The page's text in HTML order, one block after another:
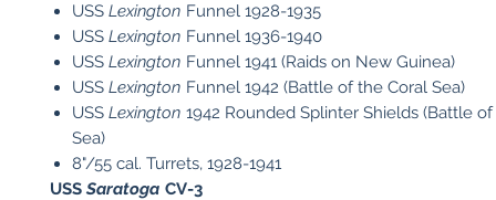
USS Lexington Funnel 1928-1935
USS Lexington Funnel 1936-1940
USS Lexington Funnel 1941 (Raids on New Guinea)
USS Lexington Funnel 1942 (Battle of the Coral Sea)
USS Lexington 1942 Rounded Splinter Shields (Battle
Sea)
8"/55 cal. Turrets, 1928-1941
USSSaratoga CV-3